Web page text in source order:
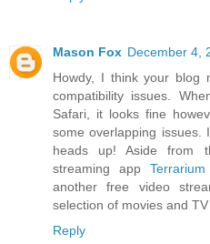
Mason Fox December 4,
Howdy, I think your blog
compatibility issues.
Safari, it looks fine
some overlapping issues.
heads up! Aside from
streaming app
another free video
selection of movies and TV
Reply